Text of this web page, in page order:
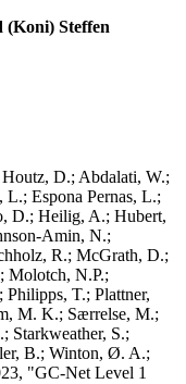
Steffen
D.; Abdalati, W.;
Espona Pernas, L.;
D.; Heilig, A.; Hubert,
Amin, N.;
R.; McGrath, D.;
Molotch, N.P.;
T.; Plattner,
M. K.; Særrelse, M.;
Starkweather, S.;
B.; Winton, Ø. A.;
"GC-Net Level 1